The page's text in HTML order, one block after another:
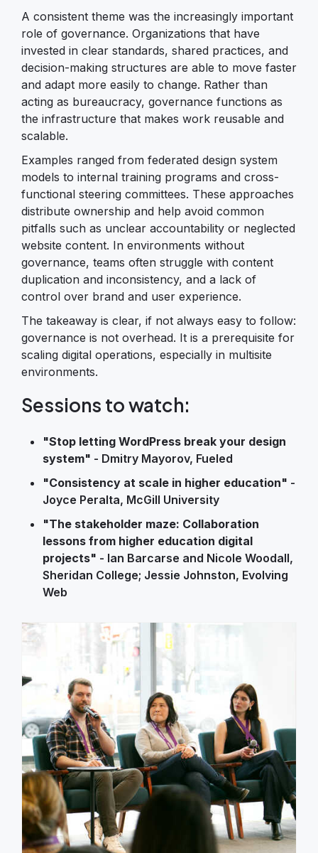
A consistent theme was the increasingly important
role of governance. Organizations that have
invested in clear standards, shared practices, and
decision-making structures are able to move faster
and adapt more easily to change. Rather than
acting as bureaucracy, governance functions as
the infrastructure that makes work reusable and
scalable.
Examples ranged from federated design system
models to internal training programs and cross-
functional steering committees. These approaches
distribute ownership and help avoid common
pitfalls such as unclear accountability or neglected
website content. In environments without
governance, teams often struggle with content
duplication and inconsistency, and a lack of
control over brand and user experience.
The takeaway is clear, if not always easy to follow:
governance is not overhead. It is a prerequisite for
scaling digital operations, especially in multisite
environments.
Sessions to watch:
"Stop letting WordPress break your design
system" - Dmitry Mayorov, Fueled
"Consistency at scale in higher education" -
Joyce Peralta, McGill University
"The stakeholder maze: Collaboration
lessons from higher education digital
projects" - Ian Barcarse and Nicole Woodall,
Sheridan College; Jessie Johnston, Evolving
Web
Image